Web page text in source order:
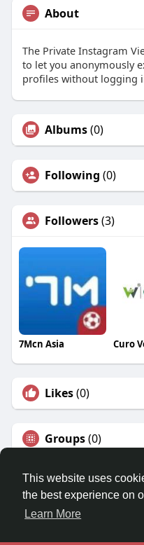
This website uses
the best experience on
Learn More
About
The Private Instagram
to let you anonymously
profiles without logging
Albums(0)
Following (0)
Followers(3)
7Mcn Asia Curo
Likes(0)
Groups(0)
© 2026
Home
About